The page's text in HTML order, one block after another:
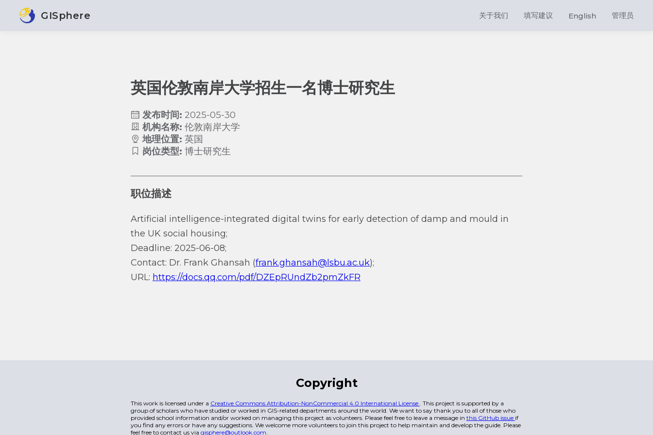
GISphere 关于我们 填写建议 English 管理员
英国伦敦南岸大学招生一名博士研究生
发布时间: 2025-05-30
机构名称: 伦敦南岸大学
地理位置: 英国
岗位类型: 博士研究生
职位描述
Artificial intelligence-integrated digital twins for early detection of damp and mould in
the UK social housing;
Deadline: 2025-06-08;
Contact: Dr. Frank Ghansah (frank.ghansah@lsbu.ac.uk);
URL: https://docs.qq.com/pdf/DZEpRUndZb2pmZkFR
Copyright
This work is licensed under a Creative Commons Attribution-NonCommercial 4.0 International License . This project is supported by a
group of scholars who have studied or worked in GIS-related departments around the world. We want to say thank you to all of those who
provided school information and/or worked on managing this project as volunteers. Please feel free to leave a message in this GitHub issue if
you find any errors or have any suggestions. We welcome more volunteers to join this project to help maintain and develop the guide. Please
feel free to contact us via gisphere@outlook.com.